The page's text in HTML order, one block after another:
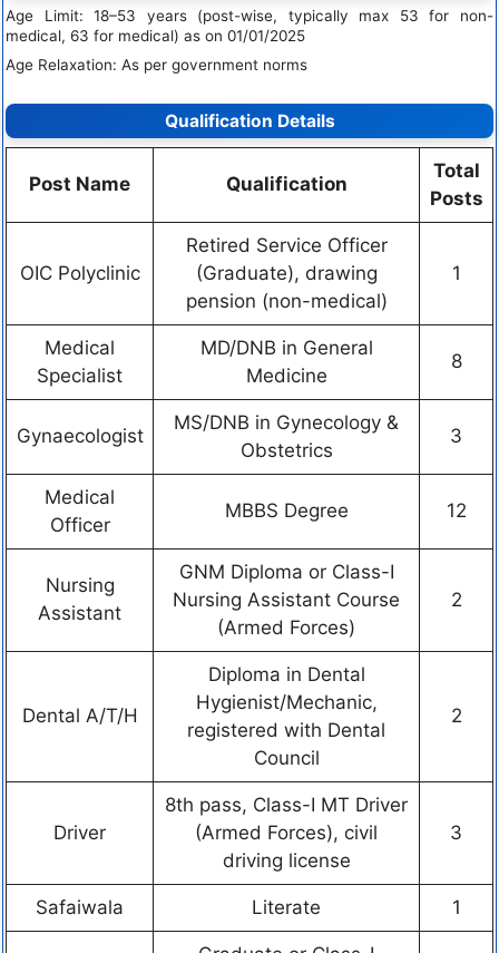
Age Limit: 18–53 years (post-wise, typically max 53 for non-
medical, 63 for medical) as on 01/01/2025
Age Relaxation: As per government norms
Qualification Details
Post Name Qualification
Total
Posts
OIC Polyclinic
Retired Service Officer
(Graduate), drawing
pension (non-medical)
1
Medical
Specialist
MD/DNB in General
Medicine
8
Gynaecologist
MS/DNB in Gynecology &
Obstetrics
3
Medical
Officer
MBBS Degree 12
Nursing
Assistant
GNM Diploma or Class-I
Nursing Assistant Course
(Armed Forces)
2
Dental A/T/H
Diploma in Dental
Hygienist/Mechanic,
registered with Dental
Council
2
Driver
8th pass, Class-I MT Driver
(Armed Forces), civil
driving license
3
Safaiwala Literate 1